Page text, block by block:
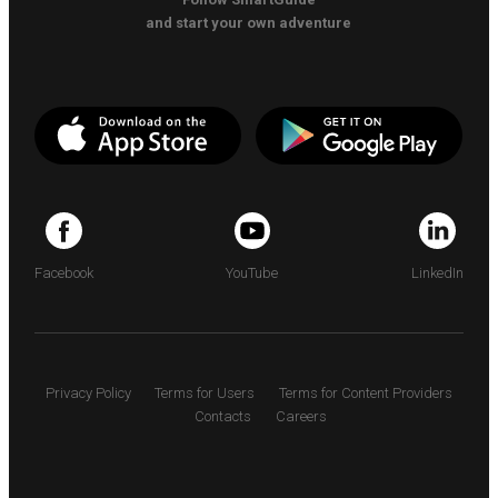
and start your own adventure
Facebook YouTube LinkedIn
Privacy Policy Terms for Users
Terms for Content Providers
Contacts
Careers